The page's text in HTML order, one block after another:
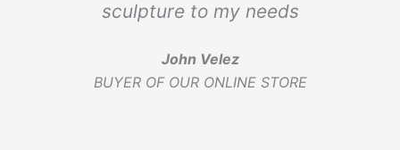
sculpture to my needs
John Velez
BUYER OF OUR ONLINE STORE